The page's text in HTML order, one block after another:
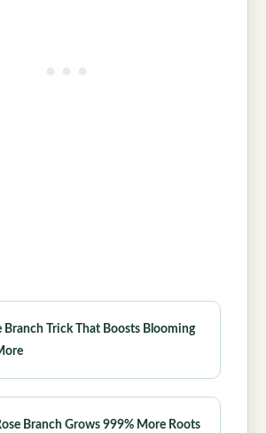
Branch Trick That Boosts Blooming
Branch Grows 999% More Roots